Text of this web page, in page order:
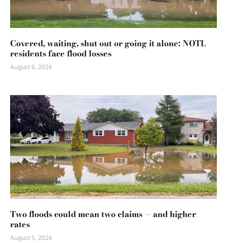
Covered, waiting, shut out or going it alone: NOTL
residents face flood losses
August 6, 2026
Two floods could mean two claims — and higher
rates
August 5, 2026